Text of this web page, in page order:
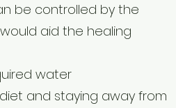
be controlled by the
aid the healing
water
and staying away from